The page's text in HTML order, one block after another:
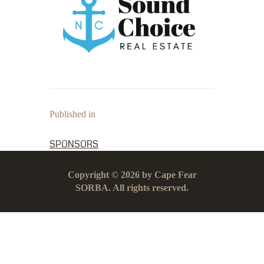
Published in
SPONSORS
Copyright © 2026 by Cape Fear
SORBA. All rights reserved.